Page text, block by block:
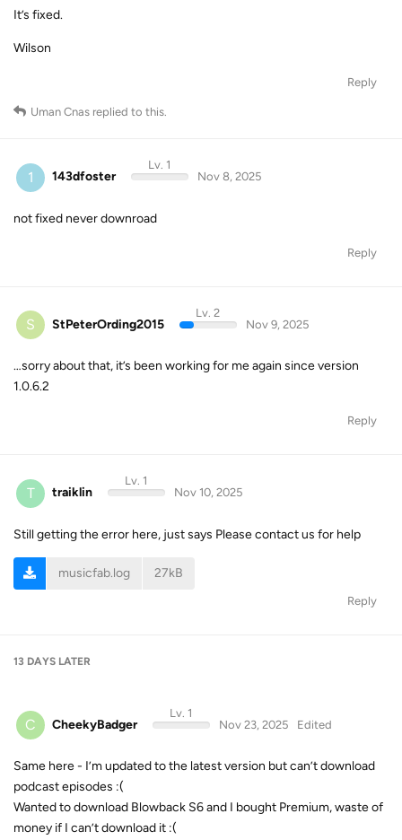
It’s fixed.
Wilson
Reply
Uman Cnas replied to this.
1 143dfoster
Lv. 1
Nov 8, 2025
not fixed never downroad
Reply
S StPeterOrding2015
Lv. 2
Nov 9, 2025
…sorry about that, it’s been working for me again since version
1.0.6.2
Reply
T traiklin
Lv. 1
Nov 10, 2025
Still getting the error here, just says Please contact us for help
musicfab.log 27kB
Reply
13 DAYS LATER
C CheekyBadger
Lv. 1
Nov 23, 2025
Edited
Same here - I’m updated to the latest version but can’t download
podcast episodes :(
Wanted to download Blowback S6 and I bought Premium, waste of
money if I can’t download it :(